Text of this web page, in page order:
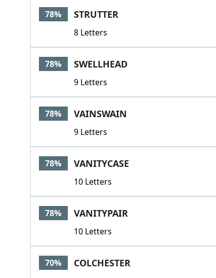
78% STRUTTER
8 Letters
78% SWELLHEAD
9 Letters
78% VAINSWAIN
9 Letters
78% VANITYCASE
10 Letters
78% VANITYPAIR
10 Letters
70% COLCHESTER